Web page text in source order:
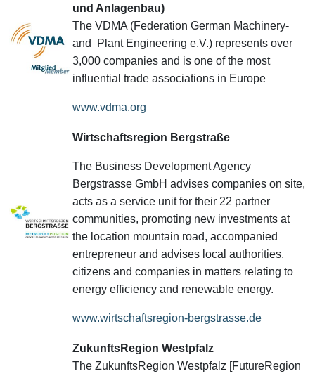
und Anlagenbau)
The VDMA (Federation German Machinery-
and Plant Engineering e.V.) represents over
3,000 companies and is one of the most
influential trade associations in Europe
www.vdma.org
Wirtschaftsregion Bergstraße
The Business Development Agency
Bergstrasse GmbH advises companies on site,
acts as a service unit for their 22 partner
communities, promoting new investments at
the location mountain road, accompanied
entrepreneur and advises local authorities,
citizens and companies in matters relating to
energy efficiency and renewable energy.
www.wirtschaftsregion-bergstrasse.de
ZukunftsRegion Westpfalz
The ZukunftsRegion Westpfalz [FutureRegion